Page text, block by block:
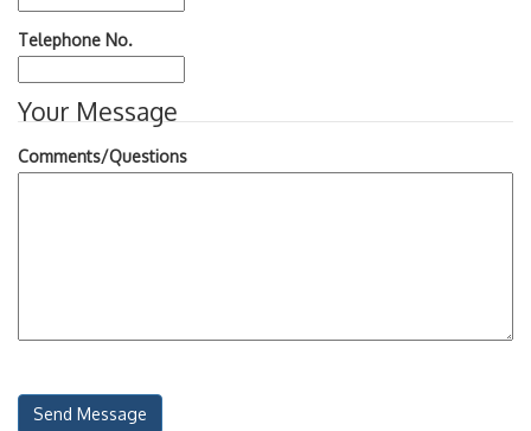
Telephone No.
Your Message
Comments/Questions